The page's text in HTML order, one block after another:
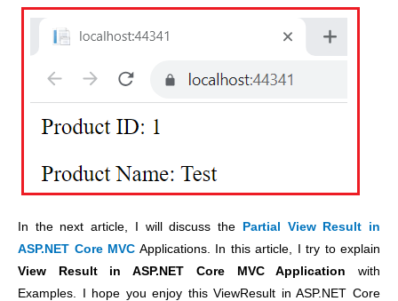
In the next article, I will discuss the
Partial View Result in
ASP.NET Core MVC Applications. In this article, I try to explain
View Result in ASP.NET Core MVC Application with
Examples. I hope you enjoy this ViewResult in ASP.NET Core